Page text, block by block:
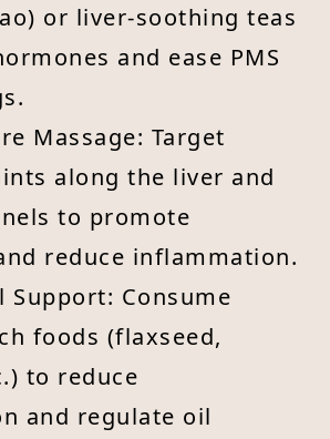
or liver-soothing teas
and ease PMS
Massage: Target
along the liver and
to promote
reduce inflammation.
Support: Consume
foods (flaxseed,
to reduce
and regulate oil